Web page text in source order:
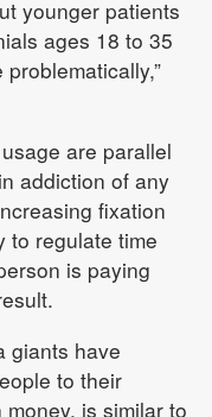
younger patients
ages 18 to 35
are parallel
addiction of any
fixation
to regulate time
is paying
giants have
to their
is similar to